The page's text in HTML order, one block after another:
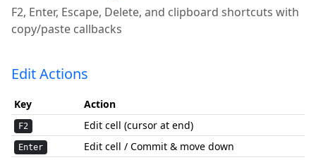
F2, Enter, Escape, Delete, and clipboard shortcuts with
copy/paste callbacks
Edit Actions
Key Action
F2 Edit cell (cursor at end)
Enter Edit cell / Commit & move down